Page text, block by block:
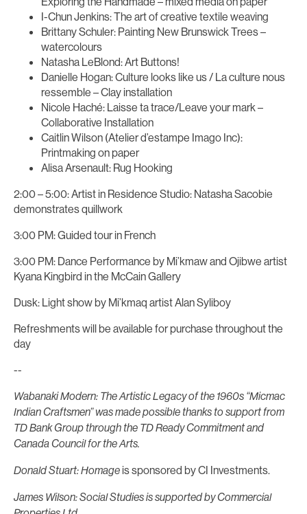
I-Chun Jenkins: The art of creative textile weaving
Brittany Schuler: Painting New Brunswick Trees –
watercolours
Natasha LeBlond: Art Buttons!
Danielle Hogan: Culture looks like us / La culture nous
ressemble – Clay installation
Nicole Haché: Laisse ta trace/Leave your mark –
Collaborative Installation
Caitlin Wilson (Atelier d’estampe Imago Inc):
Printmaking on paper
Alisa Arsenault: Rug Hooking
2:00 – 5:00: Artist in Residence Studio: Natasha Sacobie
demonstrates quillwork
3:00 PM: Guided tour in French
3:00 PM: Dance Performance by Mi’kmaw and Ojibwe artist
Kyana Kingbird in the McCain Gallery
Dusk: Light show by Mi’kmaq artist Alan Syliboy
Refreshments will be available for purchase throughout the
day
--
Wabanaki Modern: The Artistic Legacy of the 1960s “Micmac
Indian Craftsmen” was made possible thanks to support from
TD Bank Group through the TD Ready Commitment and
Canada Council for the Arts.
Donald Stuart: Homage is sponsored by CI Investments.
James Wilson: Social Studiesis supported by Commercial